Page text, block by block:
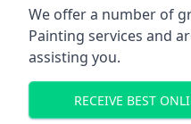
We offer a number of
Painting services and
assisting you.
RECEIVE BEST